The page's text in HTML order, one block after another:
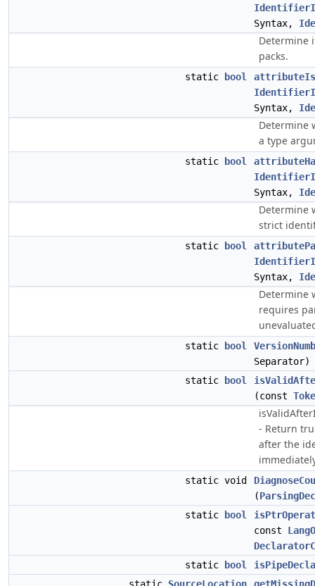
Syntax,
Determine
packs.
static bool
Syntax,
Determine
a type
static bool
Syntax,
Determine
strict
static bool
Syntax,
Determine
requires
static bool
Separator)
static
bool
(const
- Return
after the
static void
(
static
bool
const
static
bool